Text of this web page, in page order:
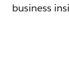
business